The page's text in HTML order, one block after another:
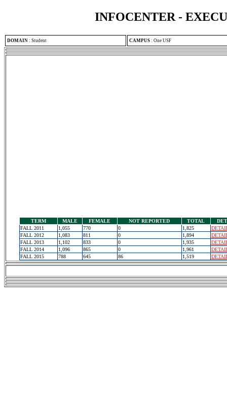
INFOCENTER -
DOMAIN : Student CAMPUS : One USF
TERM MALE FEMALE NOT REPORTED TOTAL
FALL 2011
1,055 770 0 1,825
FALL 2012
1,083 811 0 1,894
FALL 2013
1,102 833 0 1,935
FALL 2014
1,096 865 0 1,961
FALL 2015
788 645 86 1,519